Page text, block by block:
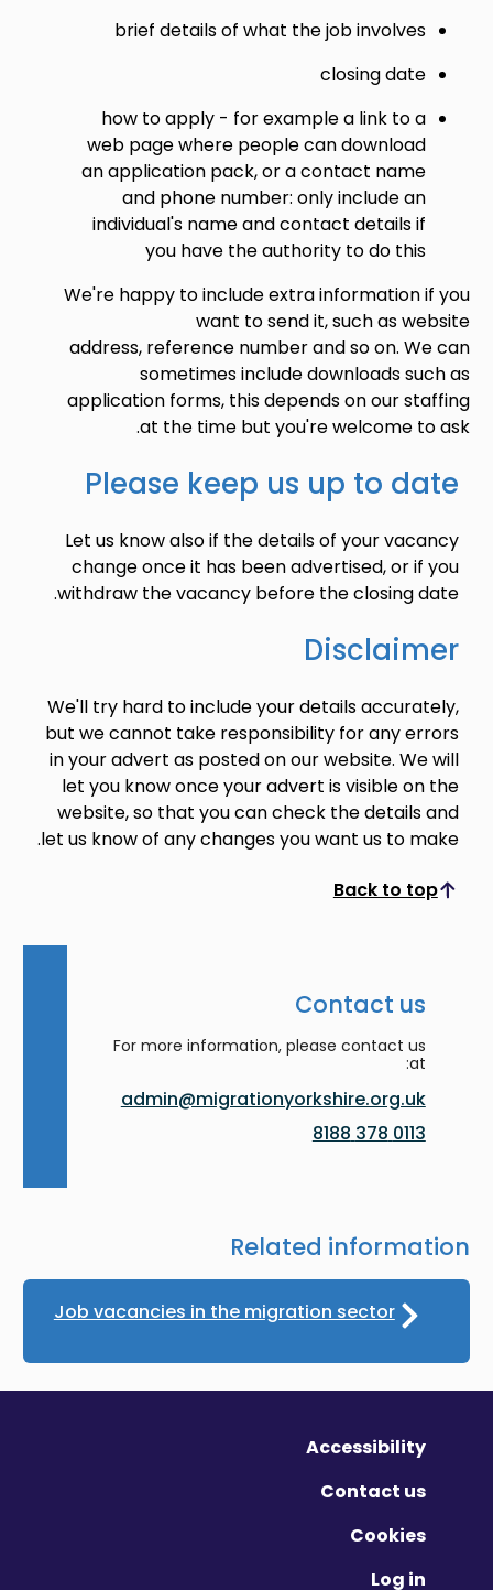
brief details of what the job involves
closing date
how to apply - for example a link to a
web page where people can download
an application pack, or a contact name
and phone number: only include an
individual's name and contact details if
you have the authority to do this
We're happy to include extra information if you
want to send it, such as website
address, reference number and so on. We can
sometimes include downloads such as
application forms, this depends on our staffing
at the time but you're welcome to ask.
Please keep us up to date
Let us know also if the details of your vacancy
change once it has been advertised, or if you
withdraw the vacancy before the closing date.
Disclaimer
We'll try hard to include your details accurately,
but we cannot take responsibility for any errors
in your advert as posted on our website. We will
let you know once your advert is visible on the
website, so that you can check the details and
let us know of any changes you want us to make.
Back to top
Scroll to top
Contact us
For more information, please contact us
at:
admin@migrationyorkshire.org.uk
0113 378 8188
Related information
Job vacancies in the migration sector
Accessibility
Contact us
Cookies
Log in